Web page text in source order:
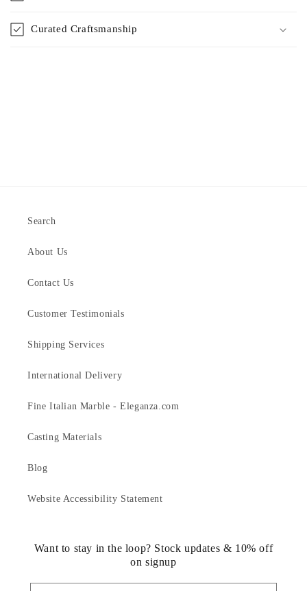
Curated Craftsmanship
Search
About Us
Contact Us
Customer Testimonials
Shipping Services
International Delivery
Fine Italian Marble - Eleganza.com
Casting Materials
Blog
Website Accessibility Statement
Want to stay in the loop? Stock updates & 10% off
on signup